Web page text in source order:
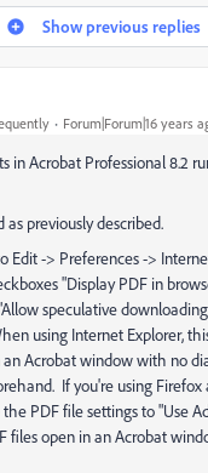
Show previous replies
Forum|Forum|16 years
in Acrobat Professional 8.2
previously described.
Edit -> Preferences ->
"Display PDF in
speculative
using Internet Explorer,
an Acrobat window with no
If you're using Firefox
PDF file settings to "Use
files open in an Acrobat